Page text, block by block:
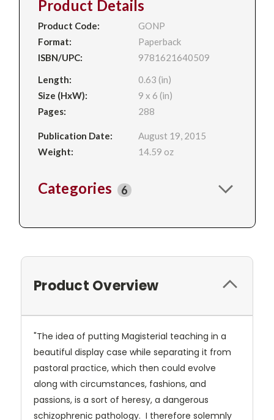
Product Details
Product Code:
GONP
Format:
Paperback
ISBN/UPC:
9781621640509
Length:
0.63 (in)
Size (HxW):
9 x 6 (in)
Pages:
288
Publication Date:
August 19, 2015
Weight:
14.59 oz
Categories 6
Product Overview
"The idea of putting Magisterial teaching in a
beautiful display case while separating it from
pastoral practice, which then could evolve
along with circumstances, fashions, and
passions, is a sort of heresy, a dangerous
schizophrenic pathology. I therefore solemnly